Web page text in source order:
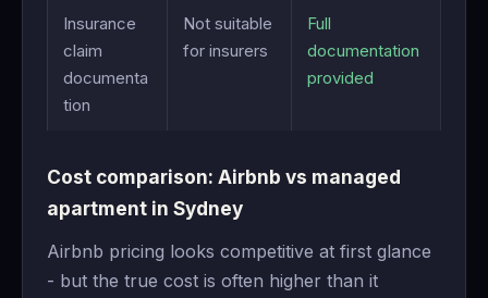
Insurance
claim
documenta
tion
Not suitable
for insurers
Full
documentation
provided
Cost comparison: Airbnb vs managed
apartment in Sydney
Airbnb pricing looks competitive at first glance
- but the true cost is often higher than it